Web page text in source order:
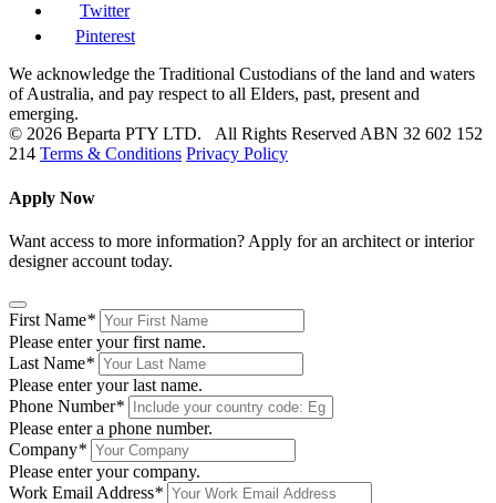
Twitter
Pinterest
We acknowledge the Traditional Custodians of the land and waters
of Australia, and pay respect to all Elders, past, present and
emerging.
© 2026 Beparta PTY LTD. All Rights Reserved ABN 32 602 152
214 Terms & Conditions Privacy Policy
Apply Now
Want access to more information? Apply for an architect or interior
designer account today.
First Name*
Please enter your first name.
Last Name*
Please enter your last name.
Phone Number*
Please enter a phone number.
Company*
Please enter your company.
Work Email Address*